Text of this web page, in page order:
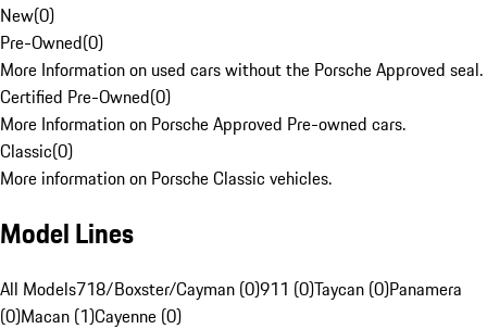
New(0)
Pre-Owned(0)
More Information on used cars without the Porsche Approved seal.
Certified Pre-Owned(0)
More Information on Porsche Approved Pre-owned cars.
Classic(0)
More information on Porsche Classic vehicles.
Model Lines
All Models718/Boxster/Cayman (0)911 (0)Taycan (0)Panamera
(0)Macan (1)Cayenne (0)